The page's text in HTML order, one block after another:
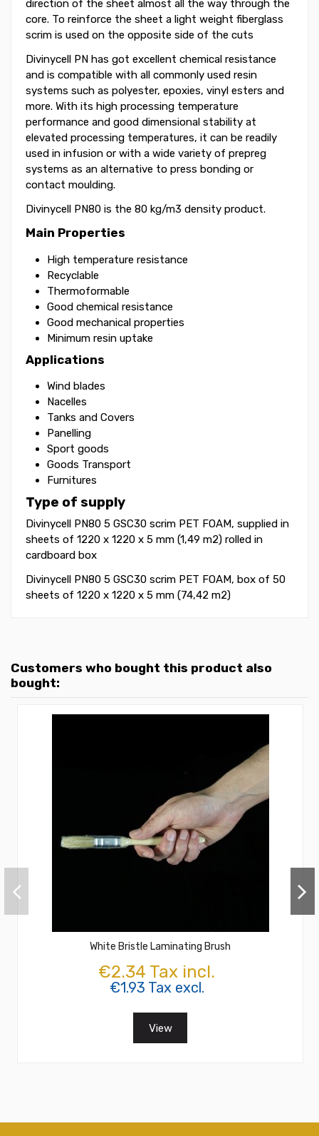
direction of the sheet almost all the way through the
core. To reinforce the sheet a light weight fiberglass
scrim is used on the opposite side of the cuts
Divinycell PN has got excellent chemical resistance
and is compatible with all commonly used resin
systems such as polyester, epoxies, vinyl esters and
more. With its high processing temperature
performance and good dimensional stability at
elevated processing temperatures, it can be readily
used in infusion or with a wide variety of prepreg
systems as an alternative to press bonding or
contact moulding.
Divinycell PN80 is the 80 kg/m3 density product.
Main Properties
High temperature resistance
Recyclable
Thermoformable
Good chemical resistance
Good mechanical properties
Minimum resin uptake
Applications
Wind blades
Nacelles
Tanks and Covers
Panelling
Sport goods
Goods Transport
Furnitures
Type of supply
Divinycell PN80 5 GSC30 scrim PET FOAM, supplied in
sheets of 1220 x 1220 x 5 mm (1,49 m2) rolled in
cardboard box
Divinycell PN80 5 GSC30 scrim PET FOAM, box of 50
sheets of 1220 x 1220 x 5 mm (74,42 m2)
Customers who bought this product also
bought:
White Bristle Laminating Brush
€2.34 Tax incl.
€1.93 Tax excl.
View